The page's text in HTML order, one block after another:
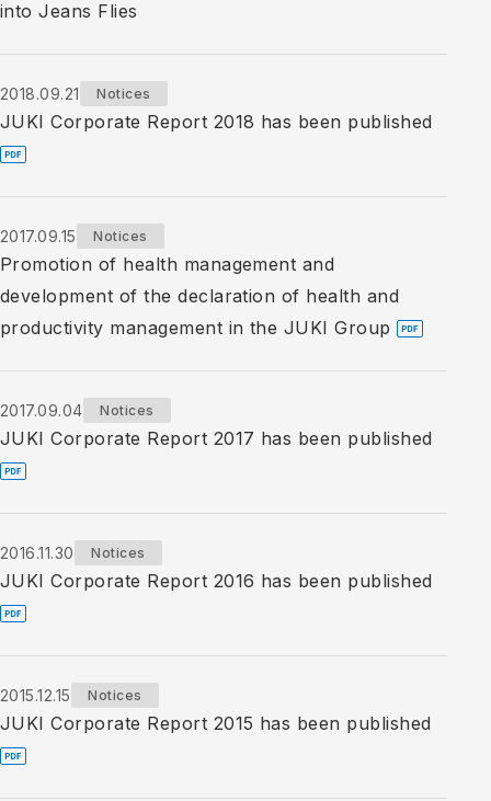
into Jeans Flies
2018.09.21 Notices
JUKI Corporate Report 2018 has been published
2017.09.15 Notices
Promotion of health management and
development of the declaration of health and
productivity management in the JUKI Group
2017.09.04 Notices
JUKI Corporate Report 2017 has been published
2016.11.30 Notices
JUKI Corporate Report 2016 has been published
2015.12.15 Notices
JUKI Corporate Report 2015 has been published